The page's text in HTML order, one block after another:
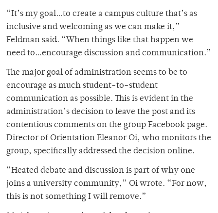
“It’s my goal…to create a campus culture that’s as
inclusive and welcoming as we can make it,”
Feldman said. “When things like that happen we
need to…encourage discussion and communication.”
The major goal of administration seems to be to
encourage as much student-to-student
communication as possible. This is evident in the
administration’s decision to leave the post and its
contentious comments on the group Facebook page.
Director of Orientation Eleanor Oi, who monitors the
group, specifically addressed the decision online.
“Heated debate and discussion is part of why one
joins a university community,” Oi wrote. “For now,
this is not something I will remove.”